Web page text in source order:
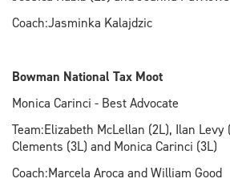
Coach:Jasminka Kalajdzic
Bowman National Tax Moot
Monica Carinci - Best Advocate
Team:Elizabeth McLellan (2L), Ilan
Clements (3L) and Monica Carinci (3L)
Coach:Marcela Aroca and William Good